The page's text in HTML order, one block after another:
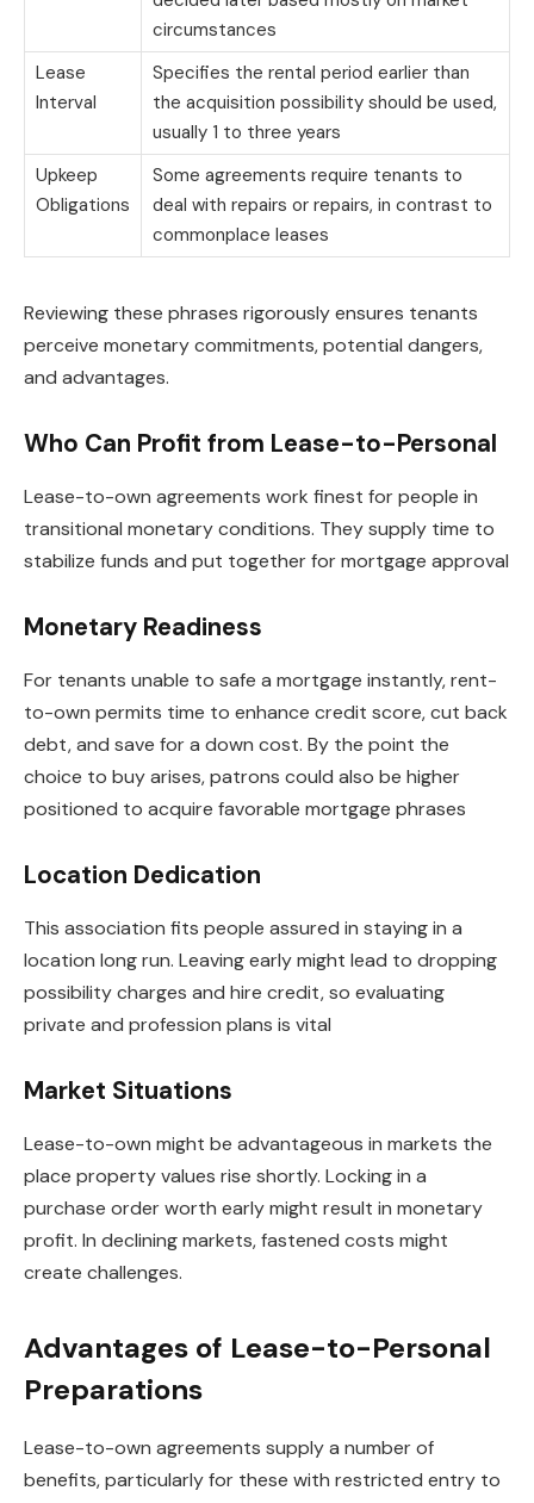
circumstances
Lease
Interval
Specifies the rental period earlier than
the acquisition possibility should be used,
usually 1 to three years
Upkeep
Obligations
Some agreements require tenants to
deal with repairs or repairs, in contrast to
commonplace leases
Reviewing these phrases rigorously ensures tenants
perceive monetary commitments, potential dangers,
and advantages.
Who Can Profit from Lease-to-Personal
Lease-to-own agreements work finest for people in
transitional monetary conditions. They supply time to
stabilize funds and put together for mortgage approval
Monetary Readiness
For tenants unable to safe a mortgage instantly, rent-
to-own permits time to enhance credit score, cut back
debt, and save for a down cost. By the point the
choice to buy arises, patrons could also be higher
positioned to acquire favorable mortgage phrases
Location Dedication
This association fits people assured in staying in a
location long run. Leaving early might lead to dropping
possibility charges and hire credit, so evaluating
private and profession plans is vital
Market Situations
Lease-to-own might be advantageous in markets the
place property values rise shortly. Locking in a
purchase order worth early might result in monetary
profit. In declining markets, fastened costs might
create challenges.
Advantages of Lease-to-Personal
Preparations
Lease-to-own agreements supply a number of
benefits, particularly for these with restricted entry to